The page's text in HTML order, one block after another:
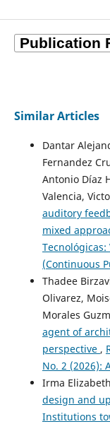
Similar Articles
Dantar
Fernandez
Antonio Díaz
Valencia,
auditory
mixed
Tecnológicas:
(Continuous
Thadee
Olivarez,
Morales
agent of
perspective ,
No. 2 (2026):
Irma
design and
Institutions